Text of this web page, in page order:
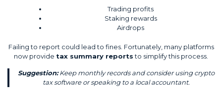
Trading profits
Staking rewards
Airdrops
Failing to report could lead to fines. Fortunately, many platforms
now provide tax summary reportsto simplify this process.
Suggestion:Keep monthly records and consider using crypto
tax software or speaking to a local accountant.